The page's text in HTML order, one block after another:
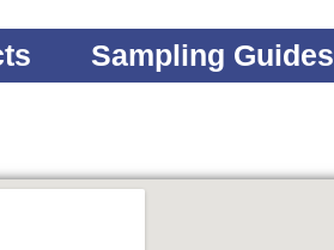
Sampling Guides